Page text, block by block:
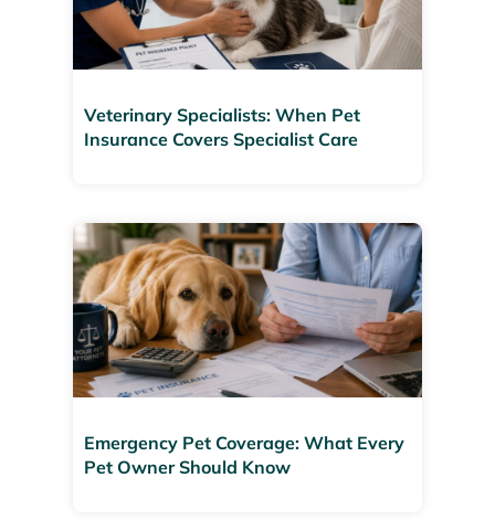
Veterinary Specialists: When Pet
Insurance Covers Specialist Care
Emergency Pet Coverage: What Every
Pet Owner Should Know